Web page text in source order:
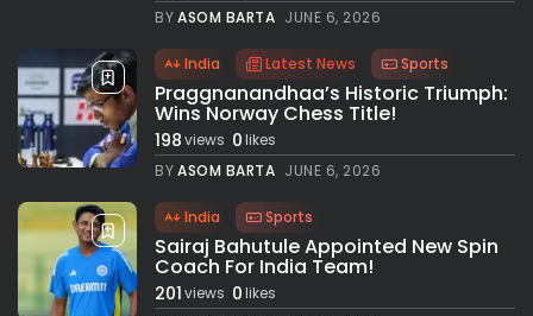
BYASOM BARTA JUNE 6, 2026
India Latest News Sports
Praggnanandhaa’s Historic Triumph:
Wins Norway Chess Title!
198views 0likes
BYASOM BARTA JUNE 6, 2026
India Sports
Sairaj Bahutule Appointed New Spin
Coach For India Team!
201views 0likes